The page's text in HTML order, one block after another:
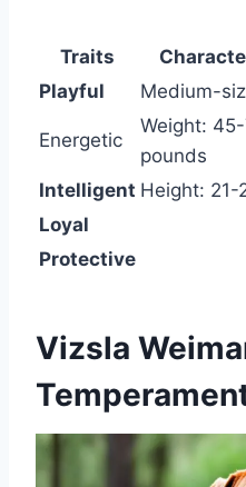
Traits
Playful
Medium-
Energetic
Weight:
pounds
Intelligent Height: 21-
Loyal
Protective
Vizsla